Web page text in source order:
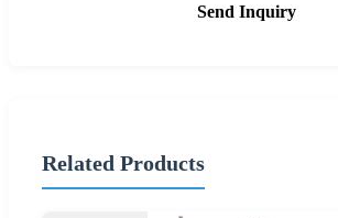
Send Inquiry
Related Products